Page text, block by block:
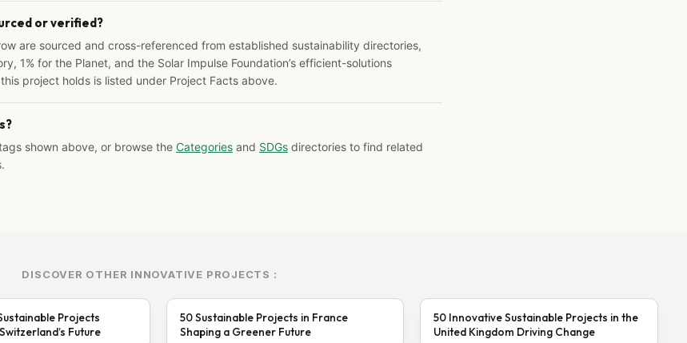
or verified?
are sourced and cross-referenced from established sustainability directories,
1% for the Planet, and the Solar Impulse Foundation’s efficient-solutions
project holds is listed under Project Facts above.
shown above, or browse the Categories and SDGs directories to find related
DISCOVER OTHER INNOVATIVE PROJECTS :
Projects
Future
50 Sustainable Projects in France
Shaping a Greener Future
50 Innovative Sustainable Projects in the
United Kingdom Driving Change